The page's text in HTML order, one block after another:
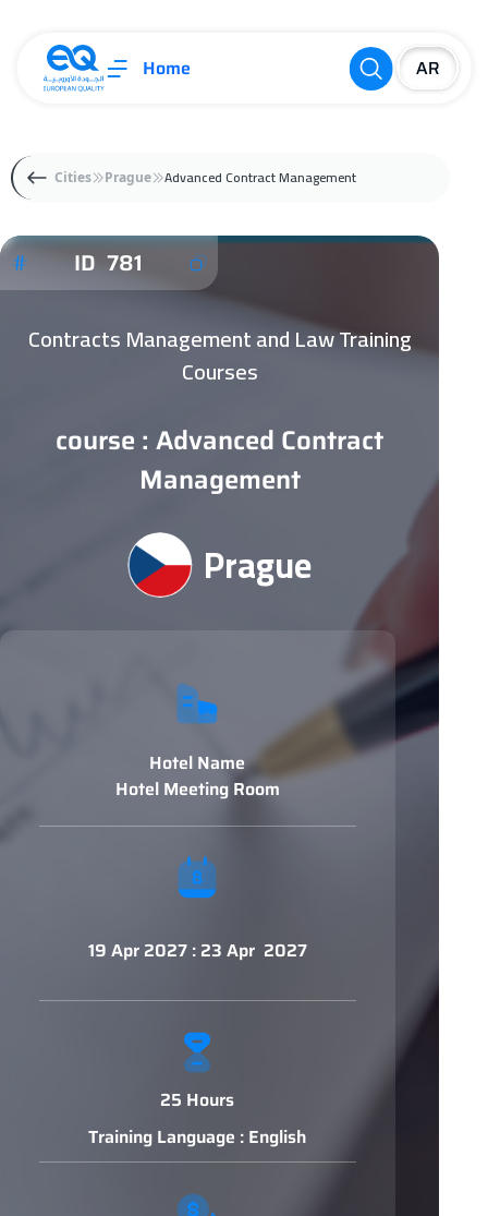
Home
Cities Prague Advanced Contract Management
ID 781
Contracts Management and Law Training
Courses
course : Advanced Contract
Management
Prague
Hotel Name
Hotel Meeting Room
19 Apr 2027 : 23 Apr 2027
25 Hours
Training Language : English